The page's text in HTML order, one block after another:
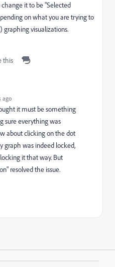
it to be "Selected
on what you are trying to
graphing visualizations.
this
ago
it must be something
sure everything was
about clicking on the dot
graph was indeed locked,
it that way. But
resolved the issue.